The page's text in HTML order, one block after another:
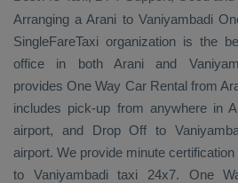
Arranging a Arani to Vaniyambadi
SingleFareTaxi organization is the
office in both Arani and
provides One Way Car Rentalfrom
includes pick-up from anywhere in
airport, and Drop Off to
airport. We provide minute
to Vaniyambadi taxi 24x7. One